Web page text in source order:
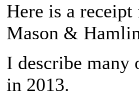
Here is a
Mason &
I describe many
in 2013.